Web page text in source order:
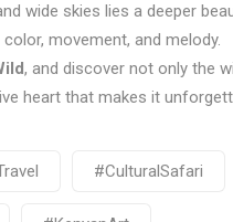
wide skies lies a deeper
movement, and melody.
, and discover not only the
heart that makes it
#CulturalSafari